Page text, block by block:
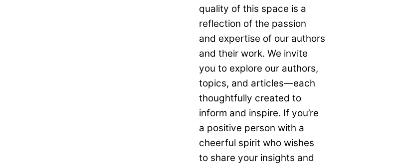
quality of this space is a
reflection of the passion
and expertise of our authors
and their work. We invite
you to explore our authors,
topics, and articles—each
thoughtfully created to
inform and inspire. If you’re
a positive person with a
cheerful spirit who wishes
to share your insights and